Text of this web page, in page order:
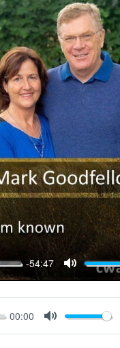
-54:47
Mute
00:00
Mute